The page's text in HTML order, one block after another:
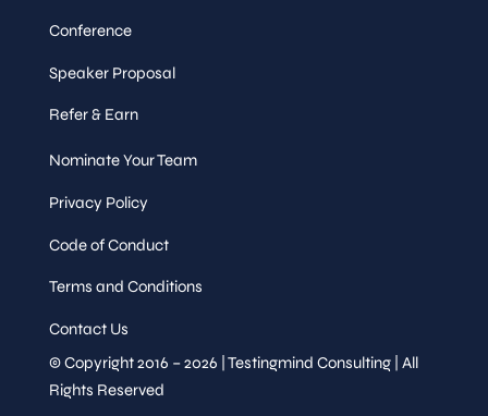
Conference
Speaker Proposal
Refer & Earn
Nominate Your Team
Privacy Policy
Code of Conduct
Terms and Conditions
Contact Us
© Copyright 2016 – 2026 | Testingmind Consulting | All
Rights Reserved